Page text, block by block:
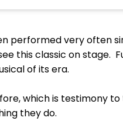
performed very often
this classic on stage.
of its era.
which is testimony
they do.